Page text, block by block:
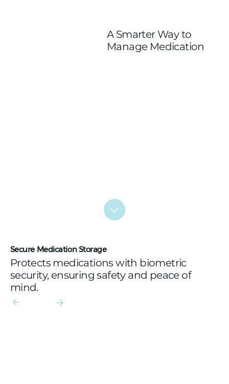
Secure Medication Storage
Protects medications with biometric
security, ensuring safety and peace of
mind.
A Smarter Way to
Manage Medication